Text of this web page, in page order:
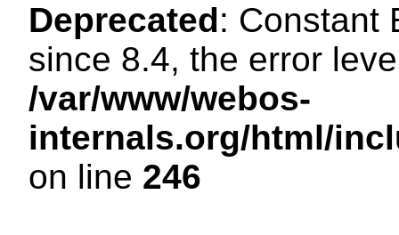
Deprecated: Constant
since 8.4, the error
/var/www/webos-
internals.org/html/
on line 246